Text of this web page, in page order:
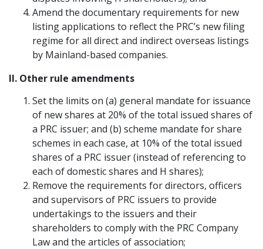
Amend the documentary requirements for new
listing applications to reflect the PRC’s new filing
regime for all direct and indirect overseas listings
by Mainland-based companies.
II. Other rule amendments
Set the limits on (a) general mandate for issuance
of new shares at 20% of the total issued shares of
a PRC issuer; and (b) scheme mandate for share
schemes in each case, at 10% of the total issued
shares of a PRC issuer (instead of referencing to
each of domestic shares and H shares);
Remove the requirements for directors, officers
and supervisors of PRC issuers to provide
undertakings to the issuers and their
shareholders to comply with the PRC Company
Law and the articles of association;